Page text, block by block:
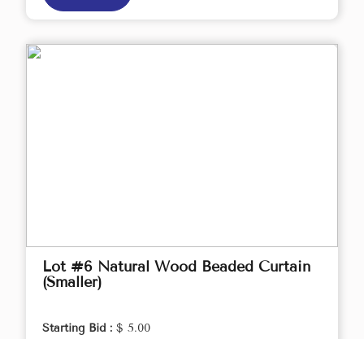
Lot #6 Natural Wood Beaded Curtain
(Smaller)
Starting Bid : $ 5.00